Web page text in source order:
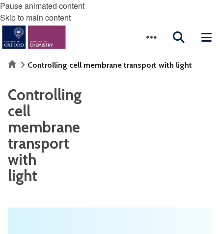
Pause animated content
Skip to main content
HomeControlling cell membrane transport with light
Controlling
cell
membrane
transport
with
light